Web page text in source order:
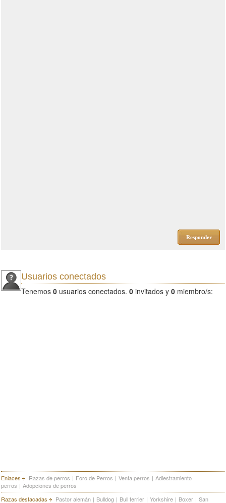
Responder
Usuarios conectados
Tenemos 0 usuarios conectados. 0 invitados y 0 miembro/s:
Enlaces Razas de perros | Foro de Perros | Venta perros | Adiestramiento
perros | Adopciones de perros
Razas destacadas
Pastor alemán | Bulldog | Bull terrier | Yorkshire | Boxer | San